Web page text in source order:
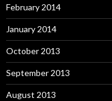
February 2014
January 2014
October 2013
September 2013
August 2013